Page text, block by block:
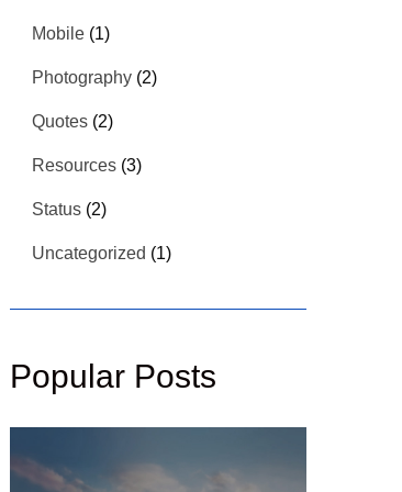
Mobile (1)
Photography (2)
Quotes (2)
Resources (3)
Status (2)
Uncategorized (1)
Popular Posts